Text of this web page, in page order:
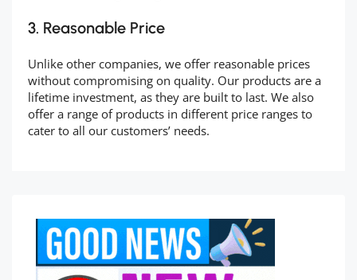
3. Reasonable Price
Unlike other companies, we offer reasonable prices
without compromising on quality. Our products are a
lifetime investment, as they are built to last. We also
offer a range of products in different price ranges to
cater to all our customers’ needs.